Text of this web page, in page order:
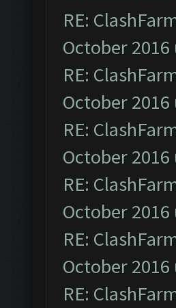
RE:
October
RE:
October
RE:
October
RE:
October
RE:
October
RE: